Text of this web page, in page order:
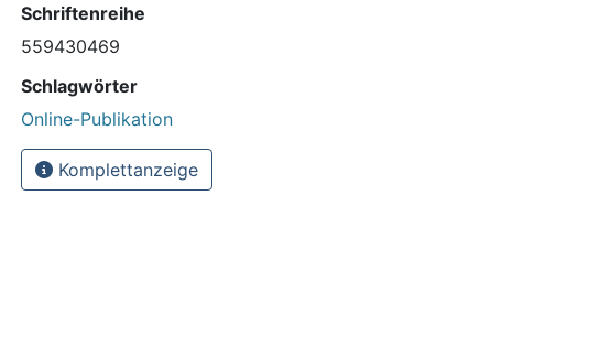
Schriftenreihe
559430469
Schlagwörter
Online-Publikation
Komplettanzeige